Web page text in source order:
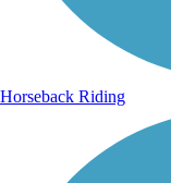
Horseback Riding